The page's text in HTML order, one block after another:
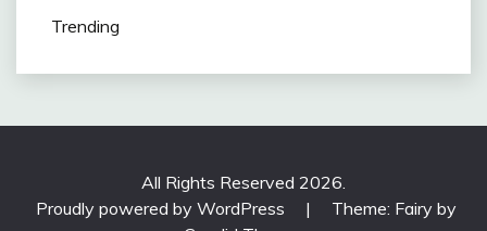
Trending
All Rights Reserved 2026.
Proudly powered by WordPress
|
Theme: Fairy by